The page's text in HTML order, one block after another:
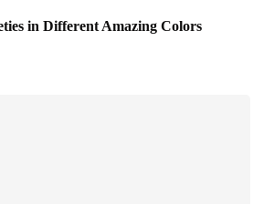
in Different Amazing Colors